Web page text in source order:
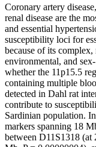
Coronary artery
renal disease are the
and essential
susceptibility loci for
because of its
environmental, and
whether the 11p15.5
containing multiple
detected in Dahl rat
contribute to
Sardinian population.
markers spanning 18
between D11S1318